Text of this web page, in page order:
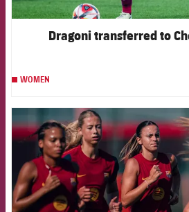
Dragoni transferred to
WOMEN
FCB